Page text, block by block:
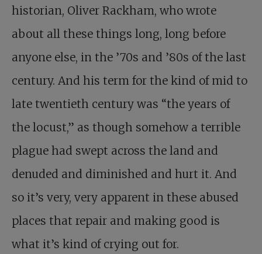
historian, Oliver Rackham, who wrote
about all these things long, long before
anyone else, in the ’70s and ’80s of the last
century. And his term for the kind of mid to
late twentieth century was “the years of
the locust,” as though somehow a terrible
plague had swept across the land and
denuded and diminished and hurt it. And
so it’s very, very apparent in these abused
places that repair and making good is
what it’s kind of crying out for.